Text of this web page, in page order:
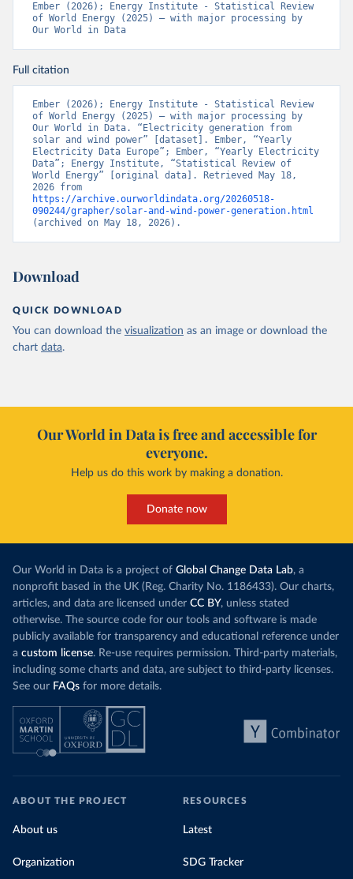
Ember (2026); Energy Institute - Statistical Review
of World Energy (2025) – with major processing by
Our World in Data
Full citation
Ember (2026); Energy Institute - Statistical Review
of World Energy (2025) – with major processing by
Our World in Data. “Electricity generation from
solar and wind power” [dataset]. Ember, “Yearly
Electricity Data Europe”; Ember, “Yearly Electricity
Data”; Energy Institute, “Statistical Review of
World Energy” [original data]. Retrieved May 18,
https://archive.ourworldindata.org/20260518-
090244/grapher/solar-and-wind-power-generation.html
(archived on May 18, 2026).
Download
QUICK DOWNLOAD
You can download the visualization as an image or download the
chart data.
Our World in Data is free and accessible for
everyone.
Help us do this work by making a donation.
Donate now
Our World in Data is a project of Global Change Data Lab, a
nonprofit based in the UK (Reg. Charity No. 1186433). Our charts,
articles, and data are licensed under CC BY, unless stated
otherwise. The source code for our tools and software is made
publicly available for transparency and educational reference under
a custom license. Re-use requires permission. Third-party materials,
including some charts and data, are subject to third-party licenses.
See our FAQs for more details.
ABOUT THE PROJECT
About us
Organization
RESOURCES
Latest
SDG Tracker